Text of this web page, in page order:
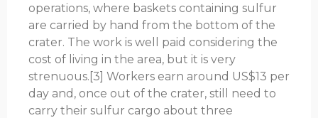
operations, where baskets containing sulfur
are carried by hand from the bottom of the
crater. The work is well paid considering the
cost of living in the area, but it is very
strenuous.[3] Workers earn around US$13 per
day and, once out of the crater, still need to
carry their sulfur cargo about three